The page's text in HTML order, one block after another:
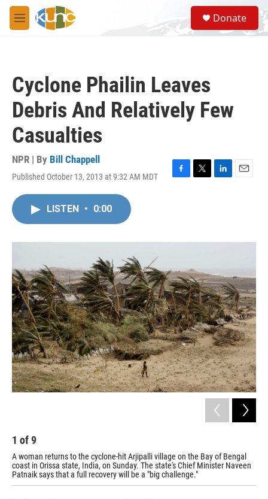
Skip to main content
M
e
S
e
a
Donate
Cyclone Phailin Leaves
Debris And Relatively Few
Casualties
NPR | By Bill Chappell
Published October 13, 2013 at 9:32 AM MDT
F
o
T
r
L
I
E
LISTEN • 0:00
1 of9
A woman returns to the cyclone-hit Arjipalli village on the Bay of Bengal
coast in Orissa state, India, on Sunday. The state's Chief Minister Naveen
Patnaik says that a full recovery will be a "big challenge."